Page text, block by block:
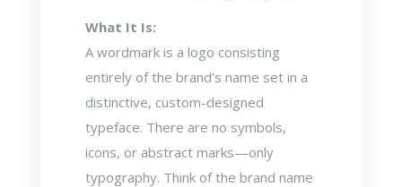
What It Is:
A wordmark is a logo consisting
entirely of the brand’s name set in a
distinctive, custom-designed
typeface. There are no symbols,
icons, or abstract marks—only
typography. Think of the brand name